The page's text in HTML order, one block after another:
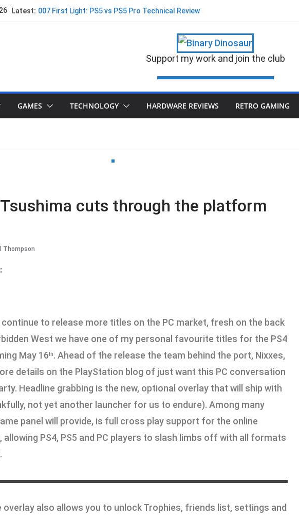
Latest: 007 First Light: PS5 vs PS5 Pro Technical Review
Assassin’s Creed:Black Flag Re-synced PS5 v PS5 Pro
Technical Review – A new game built on Stone or Sand?
PlayStation Ejects their Disc businessSupport my work and join the club
GAMES TECHNOLOGY HARDWARE REVIEWS RETRO GAMING
cuts through the platform
Thompson
to release more titles on the PC market, fresh on the back
West we have one of my personal favourite titles for the PS4
May 16th. Ahead of the release the team behind the port, Nixxes,
details on the PlayStation blog of just want this PC conversation
Headline grabbing is the new, optional overlay that will ship with
not yet another launcher for us to endure). Among many
panel will provide, is full cross play support for the online
allowing PS4, PS5 and PC players to slash limbs off with all formats
overlay also allows you to unlock Trophies, friends list, settings and